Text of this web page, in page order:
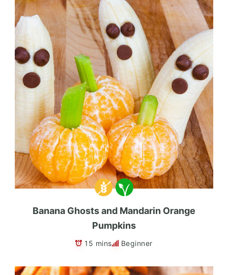
Banana Ghosts and Mandarin Orange
Pumpkins
15 mins Beginner